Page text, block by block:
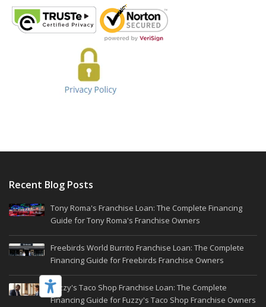
Recent Blog Posts
Tony Roma's Franchise Loan: The Complete Financing
Guide for Tony Roma's Franchise Owners
Freebirds World Burrito Franchise Loan: The Complete
Financing Guide for Freebirds Franchise Owners
Fuzzy's Taco Shop Franchise Loan: The Complete
Financing Guide for Fuzzy's Taco Shop Franchise Owners